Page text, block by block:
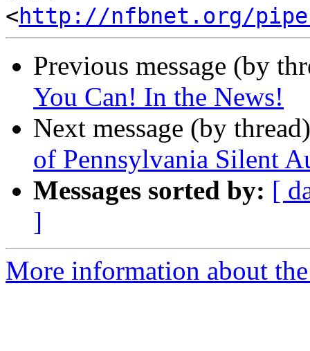
<http://nfbnet.org/
Previous message (by
You Can! In the News!
Next message (by
of Pennsylvania Silent
Messages sorted by: [
]
More information about